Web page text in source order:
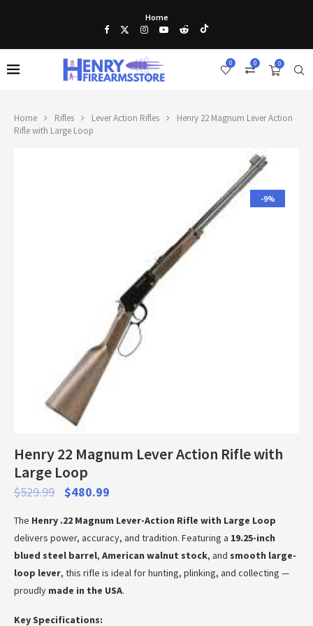
Home
0
0
0
Home Rifles Lever Action Rifles
Henry 22 Magnum Lever Action
Rifle with Large Loop
-9%
Henry 22 Magnum Lever Action Rifle with
Large Loop
$529.99 $480.99
The Henry .22 Magnum Lever-Action Rifle with Large Loop
delivers power, accuracy, and tradition. Featuring a 19.25-inch
blued steel barrel, American walnut stock, and smooth large-
loop lever, this rifle is ideal for hunting, plinking, and collecting —
proudly made in the USA.
Key Specifications: